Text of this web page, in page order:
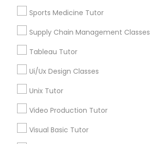
Oracle Tutor
Pharmacology Tutor
Physical Science Tutor
Sports Medicine Tutor
Supply Chain Management Classes
Tableau Tutor
Ui/Ux Design Classes
Unix Tutor
Video Production Tutor
Visual Basic Tutor
Calculus Tutor
ACT Tutor
Algebra Tutor
Anatomy Tutor
Astronomy Tutor
Tutors Nearly for All Subjects